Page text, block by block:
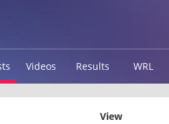
Videos Results WRL
View